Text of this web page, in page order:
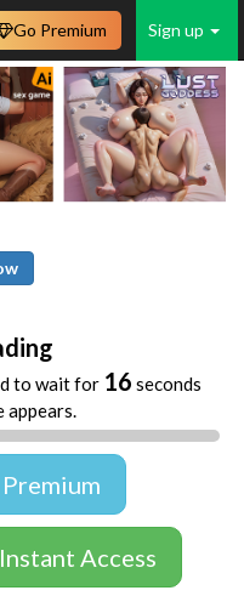
Sign up
Go Premium
to wait for 16 seconds
appears.
Access